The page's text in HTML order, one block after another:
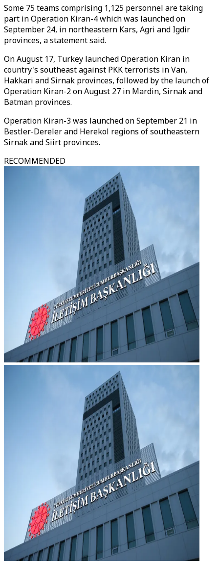
Some 75 teams comprising 1,125 personnel are taking
part in Operation Kiran-4 which was launched on
September 24, in northeastern Kars, Agri and Igdir
provinces, a statement said.
On August 17, Turkey launched Operation Kiran in
country's southeast against PKK terrorists in Van,
Hakkari and Sirnak provinces, followed by the launch of
Operation Kiran-2 on August 27 in Mardin, Sirnak and
Batman provinces.
Operation Kiran-3 was launched on September 21 in
Bestler-Dereler and Herekol regions of southeastern
Sirnak and Siirt provinces.
RECOMMENDED